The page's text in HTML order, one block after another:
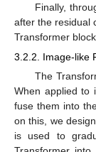
Finally,
after the residual
Transformer
3.2.2. Image-like
The
When applied to
fuse them into
on this, we
is used to